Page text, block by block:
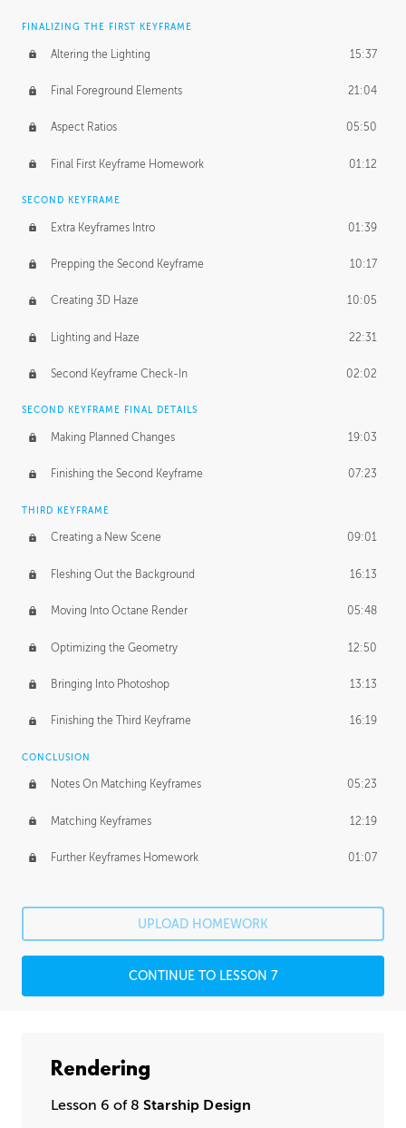
FINALIZING THE FIRST KEYFRAME
Altering the Lighting 15:37
Final Foreground Elements 21:04
Aspect Ratios 05:50
Final First Keyframe Homework 01:12
SECOND KEYFRAME
Extra Keyframes Intro 01:39
Prepping the Second Keyframe 10:17
Creating 3D Haze 10:05
Lighting and Haze 22:31
Second Keyframe Check-In 02:02
SECOND KEYFRAME FINAL DETAILS
Making Planned Changes 19:03
Finishing the Second Keyframe 07:23
THIRD KEYFRAME
Creating a New Scene 09:01
Fleshing Out the Background 16:13
Moving Into Octane Render 05:48
Optimizing the Geometry 12:50
Bringing Into Photoshop 13:13
Finishing the Third Keyframe 16:19
CONCLUSION
Notes On Matching Keyframes 05:23
Matching Keyframes 12:19
Further Keyframes Homework 01:07
UPLOAD HOMEWORK
CONTINUE TO LESSON 7
Rendering
Lesson 6 of 8 Starship Design